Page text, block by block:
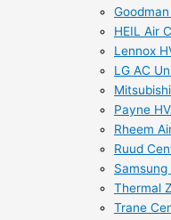
HEIL Air
Lennox
LG AC
Payne
Rheem
Ruud
Thermal
Trane